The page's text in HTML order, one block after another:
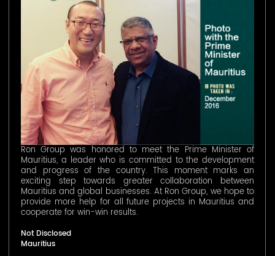
Ron Group was honored to meet the Prime Minister of
Mauritius, a leader who is committed to the development
and progress of the country. This moment marks an
exciting step towards greater collaboration between
Mauritius and global businesses. At Ron Group, we hope to
provide more help for all future projects in Mauritius and
cooperate for win-win results.
Not Disclosed
Mauritius